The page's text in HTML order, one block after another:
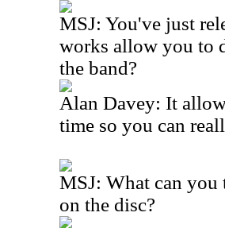
MSJ: You've just
works allow you to
the band?
Alan Davey: It
time so you can
MSJ: What can
on the disc?